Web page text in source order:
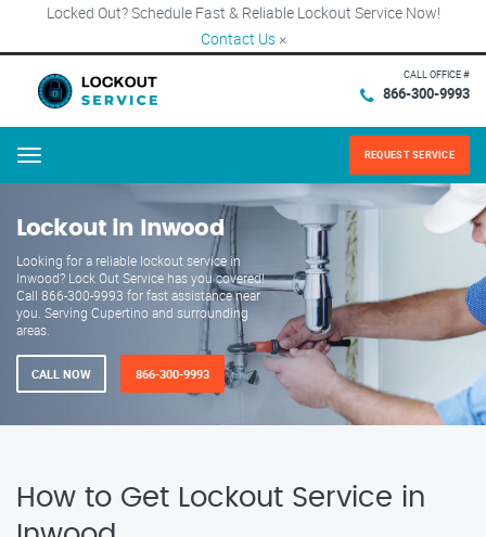
Locked Out? Schedule Fast & Reliable Lockout Service Now!
Contact Us ×
CALL OFFICE #
866-300-9993
Menu REQUEST SERVICE
Lockout in Inwood
Looking for a reliable lockout service in
Inwood? Lock Out Service has you covered!
Call 866-300-9993 for fast assistance near
you. Serving Cupertino and surrounding
areas.
CALL NOW 866-300-9993
How to Get Lockout Service in